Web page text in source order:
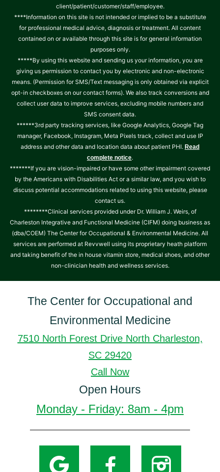
client/patient/customer/staff/employee.
****Information on this site is not intended or implied to be a substitute
for professional medical advice, diagnosis or treatment. All content
contained on or available through this site is for general information
purposes only.
*****By using this website and sending us your information, you are
giving us permission to contact you by electronic and non-electronic
means. (Permission for SMS/Text messaging is only obtained via explicit
opt-in checkboxes on our contact forms). We also track conversions and
collect user data to improve services, excluding mobile numbers and
SMS consent data.
******3rd party tracking services, like Google Analytics, Google Tag
manager, Facebook, Instagram, Meta Pixels track, collect and use IP
address and other data and location data about patient PHI. Read
complete notice.
*******If you are vision-impaired or have some other impairment covered
by the Americans with Disabilities Act or a similar law, and you wish to
discuss potential accommodations related to using this website, please
contact us.
********Clinical services provided under Dr. William J. Weirs, of
Charleston Integrative and Functional Medicine (CIFM) doing business as
(dba/COEM) The Center for Occupational & Environmental Medicine. All
services are performed at Revvwell using its proprietary heath platform
and taking benefit of the in house vitamin store, medical shoes, and other
non-clinician health and wellness services.
The Center for Occupational and
Environmental Medicine
7510 North Forest Drive North Charleston,
SC 29420
Call Now
Open Hours
Monday - Friday: 8am - 4pm